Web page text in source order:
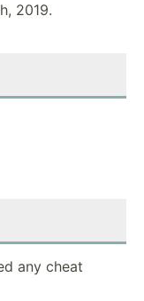
2019.
any cheat